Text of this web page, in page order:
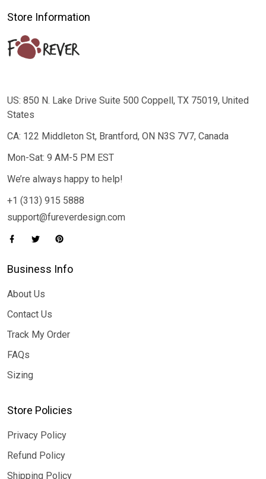
Store Information
US: 850 N. Lake Drive Suite 500 Coppell, TX 75019, United
States
CA: 122 Middleton St, Brantford, ON N3S 7V7, Canada
Mon-Sat: 9 AM-5 PM EST
We’re always happy to help!
+1 (313) 915 5888
support@fureverdesign.com
Business Info
About Us
Contact Us
Track My Order
FAQs
Sizing
Store Policies
Privacy Policy
Refund Policy
Shipping Policy